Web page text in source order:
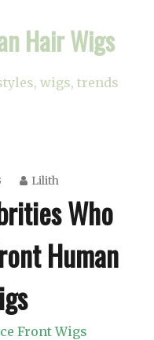
Hair Wigs
wigs, trends
Lilith
Who
Human
Front Wigs